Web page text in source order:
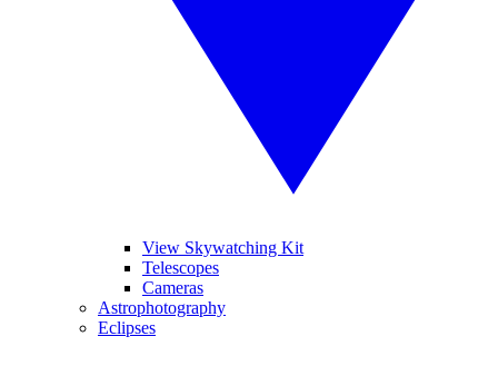
View Skywatching Kit
Telescopes
Cameras
Astrophotography
Eclipses